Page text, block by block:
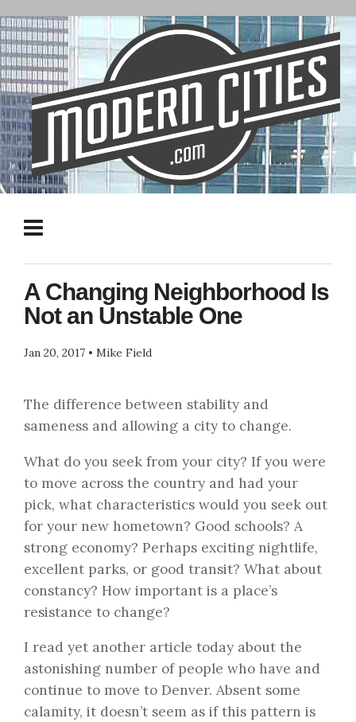
A Changing Neighborhood Is
Not an Unstable One
Jan 20, 2017 • Mike Field
The difference between stability and
sameness and allowing a city to change.
What do you seek from your city? If you were
to move across the country and had your
pick, what characteristics would you seek out
for your new hometown? Good schools? A
strong economy? Perhaps exciting nightlife,
excellent parks, or good transit? What about
constancy? How important is a place’s
resistance to change?
I read yet another article today about the
astonishing number of people who have and
continue to move to Denver. Absent some
calamity, it doesn’t seem as if this pattern is